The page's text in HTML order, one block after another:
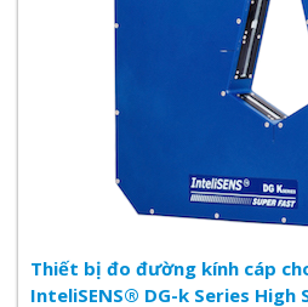
Thiết bị đo đường kính cáp
InteliSENS® DG-k Series High